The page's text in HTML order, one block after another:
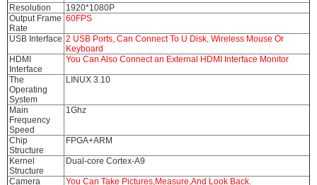
Resolution
1920*1080P
Output Frame
Rate
60FPS
USB Interface 2 USB Ports, Can Connect To U Disk, Wireless Mouse Or
Keyboard
HDMI
Interface
You Can Also Connect an External HDMI Interface Monitor
The
Operating
System
LINUX 3.10
Main
Frequency
Speed
1Ghz
Chip
Structure
FPGA+ARM
Kernel
Structure
Dual-core Cortex-A9
Camera
You Can Take Pictures,Measure,And Look Back.